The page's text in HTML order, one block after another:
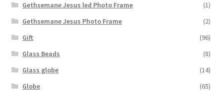
Gethsemane Jesus led Photo Frame
(1)
Gethsemane Jesus Photo Frame
(2)
Gift
(96)
Glass Beads
(8)
Glass globe
(14)
Globe
(65)